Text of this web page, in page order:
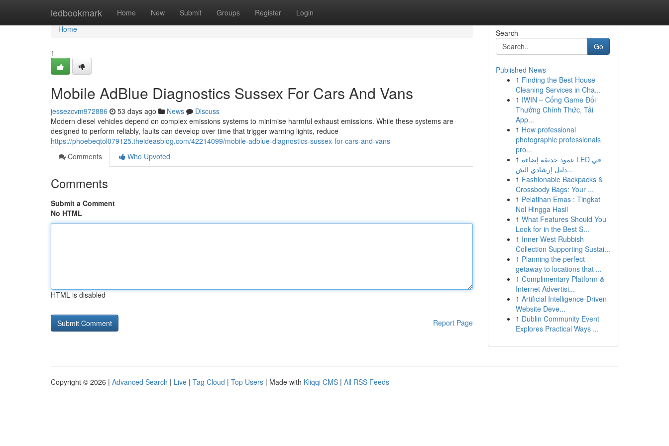
ledbookmark Home New Submit Groups Register Login
Home
Home
1
Mobile AdBlue Diagnostics Sussex For Cars And Vans
jessezcvm972886 53 days ago News
Discuss
Modern diesel vehicles depend on complex emissions systems to minimise harmful exhaust emissions. While these systems are
designed to perform reliably, faults can develop over time that trigger warning lights, reduce
https://phoebeqtol079125.theideasblog.com/42214099/mobile-adblue-diagnostics-sussex-for-cars-and-vans
Comments
Who Upvoted
Comments
Submit a Comment
No HTML
HTML is disabled
Report Page
Search
Go
Published News
1 Finding the Best House
Cleaning Services in Cha...
1 IWIN – Cổng Game Đổi
Thưởng Chính Thức, Tải
App...
1 How professional
photographic professionals
pro...
1 عمود حديقة إضاءة LED في
دليل إرشادي الش...
1 Fashionable Backpacks &
Crossbody Bags: Your ...
1 Pelatihan Emas : Tingkat
Nol Hingga Hasil
1 What Features Should You
Look for in the Best S...
1 Inner West Rubbish
Collection Supporting Sustai...
1 Planning the perfect
getaway to locations that ...
1 Complimentary Platform &
Internet Advertisi...
1 Artificial Intelligence-Driven
Website Deve...
1 Dublin Community Event
Explores Practical Ways ...
Copyright © 2026 | Advanced Search | Live | Tag Cloud | Top Users | Made with Kliqqi CMS | All RSS Feeds